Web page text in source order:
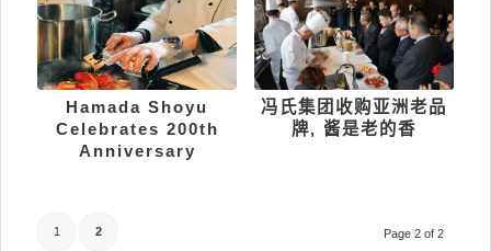
Hamada Shoyu
Celebrates 200th
Anniversary
冯氏集团收购亚洲老品
牌, 酱是老的香
Page 2 of 2
1 2